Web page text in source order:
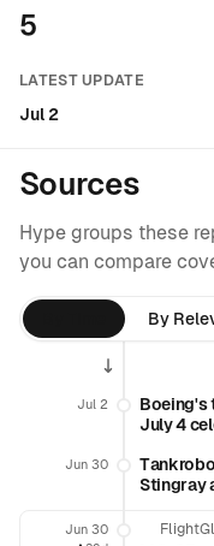
5
LATEST UPDATE
Jul 2
Sources
Hype groups these
you can compare
By
Jul 2
Boeing's
July 4
Jun 30
Stingray
Jun 30